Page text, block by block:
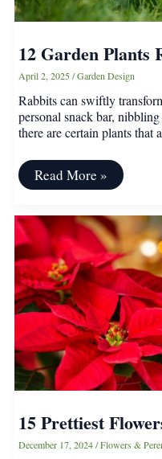
12 Garden Plants
April 2, 2025/Garden Design
Rabbits can swiftly
personal snack bar,
there are certain plants that
12
Garden
Rabbits
Absolutely
Hate
Read More »
15 Prettiest
December 17, 2024/Flowers &